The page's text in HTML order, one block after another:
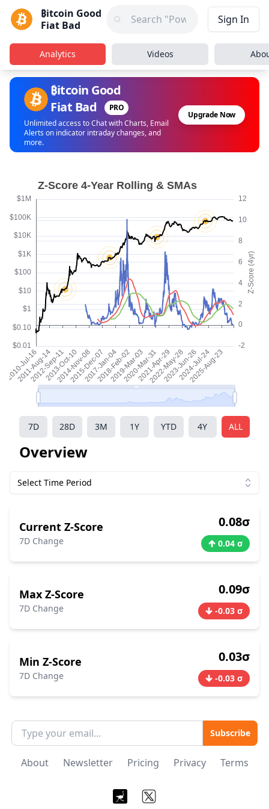
₿itcoin Good
Fiat Bad
Sign In
Analytics Videos
₿itcoin Good
Fiat Bad
PRO
Unlimited access to Chat with Charts, Email
Alerts on indicator intraday changes, and
more.
Upgrade Now
7D 28D 3M 1Y YTD 4Y ALL
Overview
Select Time Period
Current Z-Score
7D Change
0.08σ
0.04 σ
Max Z-Score
7D Change
0.09σ
-0.03 σ
Min Z-Score
7D Change
0.03σ
-0.03 σ
Subscribe
About Newsletter Pricing Privacy Terms
Nostr X / Twitter